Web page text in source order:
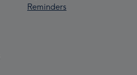
Reminders